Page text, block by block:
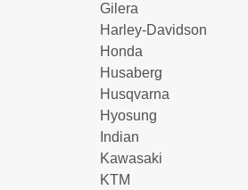
Gilera
Harley-Davidson
Honda
Husaberg
Husqvarna
Hyosung
Indian
Kawasaki
KTM